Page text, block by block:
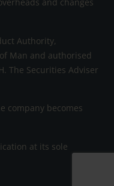
Authority,
Man and authorised
The Securities Adviser
company becomes
at its sole